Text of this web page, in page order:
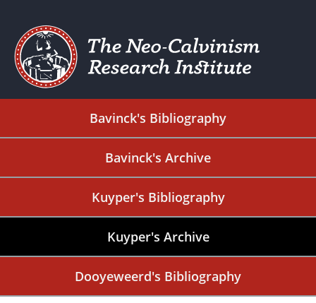
Bavinck's Bibliography
Bavinck's Archive
Kuyper's Bibliography
Kuyper's Archive
Dooyeweerd's Bibliography